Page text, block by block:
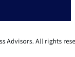
Advisors. All rights